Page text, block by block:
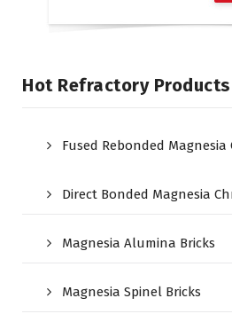
Hot Refractory Products
Fused Rebonded Magnesia
Direct Bonded Magnesia
Magnesia Alumina Bricks
Magnesia Spinel Bricks